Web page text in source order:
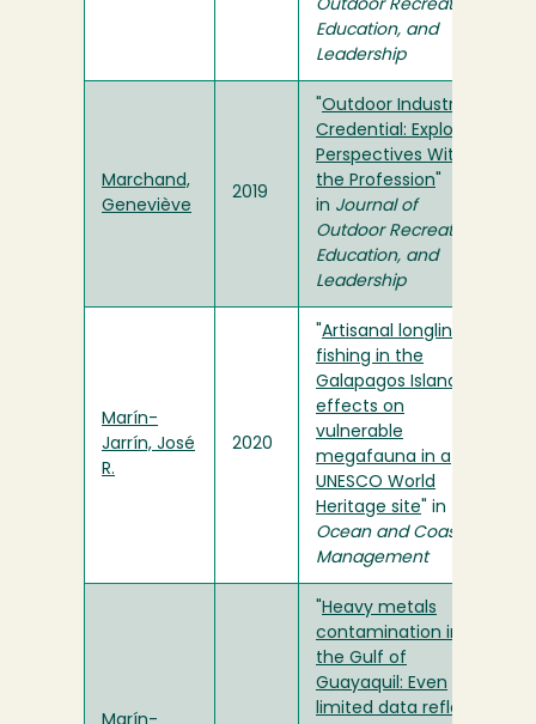
Outdoor Recreation,
Education, and
Leadership
Marchand,
Geneviève
2019
Outdoor Industry
Credential: Exploring
Perspectives Within
the Profession
in Journal of
Outdoor Recreation,
Education, and
Leadership
Marín-
Jarrín, José
R.
2020
Artisanal longline
fishing in the
Galapagos Islands –
effects on
vulnerable
megafauna in a
UNESCO World
Heritage site " in
Ocean and Coastal
Management
Heavy metals
contamination in
the Gulf of
Guayaquil: Even
limited data reflect